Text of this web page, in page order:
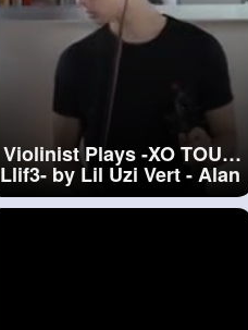
Violinist Plays -XO TOUR
Llif3- by Lil Uzi Vert - Alan
Milan#violinistPlays